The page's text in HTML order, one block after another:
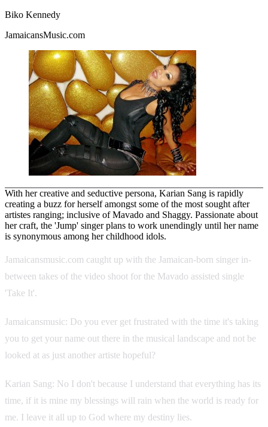
Biko Kennedy
JamaicansMusic.com
With her creative and seductive persona, Karian Sang is rapidly
creating a buzz for herself amongst some of the most sought after
artistes ranging; inclusive of Mavado and Shaggy. Passionate about
her craft, the 'Jump' singer plans to work unendingly until her name
is synonymous among her childhood idols.
Jamaicansmusic.com caught up with the Jamaican-born singer in-
between takes of the video shoot for the Mavado assisted single
'Take It'.
Jamaicansmusic: Do you ever get frustrated with the time it's taking
you to get your name out there in the musical landscape and not be
looked at as just another artiste hopeful?
Karian Sang: No I don't because I understand that everything has its
time, if it is mine my blessings will rain when the world is ready for
me. I leave it all up to God where my destiny lies.